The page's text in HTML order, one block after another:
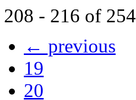
208 - 216 of 254
← previous
19
20